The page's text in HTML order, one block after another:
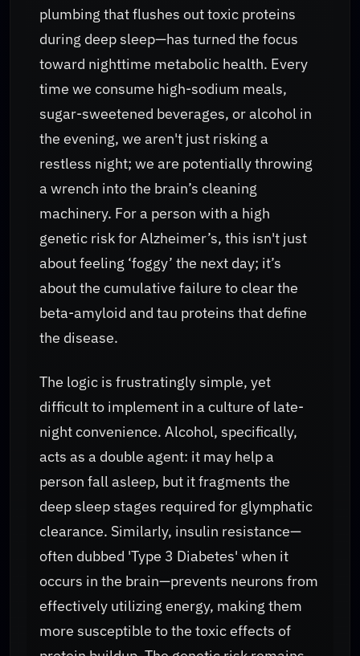
plumbing that flushes out toxic proteins
during deep sleep—has turned the focus
toward nighttime metabolic health. Every
time we consume high-sodium meals,
sugar-sweetened beverages, or alcohol in
the evening, we aren't just risking a
restless night; we are potentially throwing
a wrench into the brain’s cleaning
machinery. For a person with a high
genetic risk for Alzheimer’s, this isn't just
about feeling ‘foggy’ the next day; it’s
about the cumulative failure to clear the
beta-amyloid and tau proteins that define
the disease.
The logic is frustratingly simple, yet
difficult to implement in a culture of late-
night convenience. Alcohol, specifically,
acts as a double agent: it may help a
person fall asleep, but it fragments the
deep sleep stages required for glymphatic
clearance. Similarly, insulin resistance—
often dubbed 'Type 3 Diabetes' when it
occurs in the brain—prevents neurons from
effectively utilizing energy, making them
more susceptible to the toxic effects of